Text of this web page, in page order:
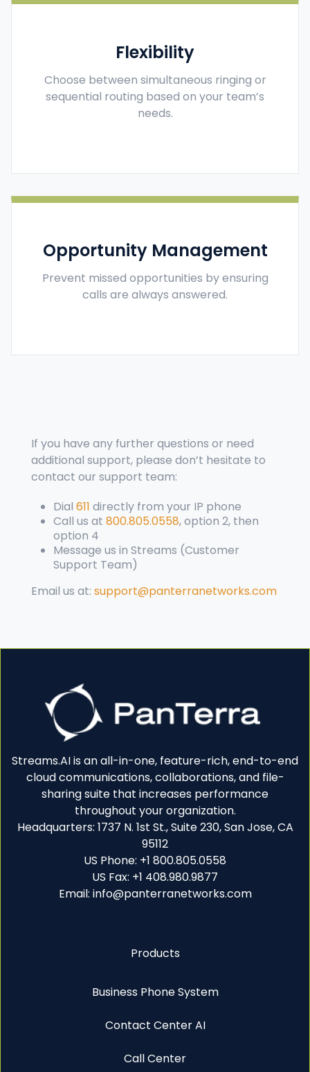
Flexibility
Choose between simultaneous ringing or
sequential routing based on your team’s
needs.
Opportunity Management
Prevent missed opportunities by ensuring
calls are always answered.
If you have any further questions or need
additional support, please don’t hesitate to
contact our support team:
Dial 611 directly from your IP phone
Call us at 800.805.0558, option 2, then
option 4
Message us in Streams (Customer
Support Team)
Email us at: support@panterranetworks.com
Streams.AI is an all-in-one, feature-rich, end-to-end
cloud communications, collaborations, and file-
sharing suite that increases performance
throughout your organization.
Headquarters: 1737 N. 1st St., Suite 230, San Jose, CA
95112
US Phone: +1 800.805.0558
US Fax: +1 408.980.9877
Email: info@panterranetworks.com
Products
Business Phone System
Contact Center AI
Call Center